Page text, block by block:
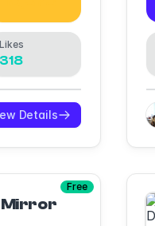
Likes
318
Details
Free